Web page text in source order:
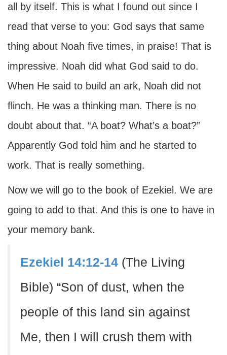
all by itself. This is what I found out since I
read that verse to you: God says that same
thing about Noah five times, in praise! That is
impressive. Noah did what God said to do.
When He said to build an ark, Noah did not
flinch. He was a thinking man. There is no
doubt about that. “A boat? What’s a boat?”
Apparently God told him and he started to
work. That is really something.
Now we will go to the book of Ezekiel. We are
going to add to that. And this is one to have in
your memory bank.
Ezekiel 14:12-14 (The Living
Bible) “Son of dust, when the
people of this land sin against
Me, then I will crush them with